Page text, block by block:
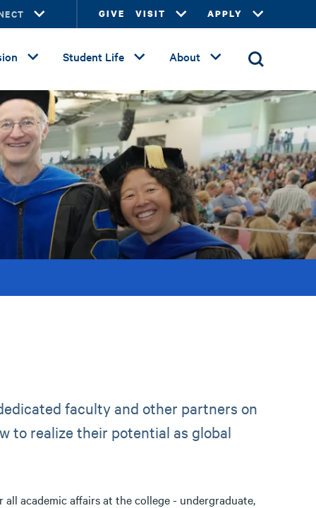
GIVE VISIT APPLY
Student Life About
faculty and other partners on
to realize their potential as global
academic affairs at the college - undergraduate,